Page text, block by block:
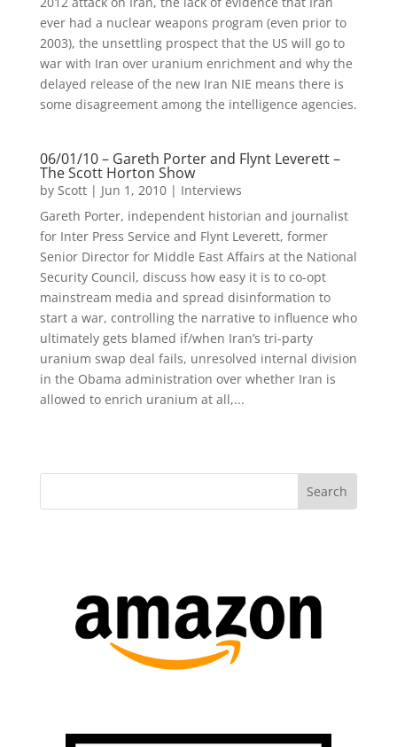
ever had a nuclear weapons program (even prior to
2003), the unsettling prospect that the US will go to
war with Iran over uranium enrichment and why the
delayed release of the new Iran NIE means there is
some disagreement among the intelligence agencies.
06/01/10 – Gareth Porter and Flynt Leverett –
The Scott Horton Show
by Scott| Jun 1, 2010| Interviews
Gareth Porter, independent historian and journalist
for Inter Press Service and Flynt Leverett, former
Senior Director for Middle East Affairs at the National
Security Council, discuss how easy it is to co-opt
mainstream media and spread disinformation to
start a war, controlling the narrative to influence who
ultimately gets blamed if/when Iran’s tri-party
uranium swap deal fails, unresolved internal division
in the Obama administration over whether Iran is
allowed to enrich uranium at all,...